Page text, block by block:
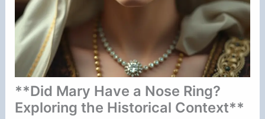
**Did Mary Have a Nose Ring?
Exploring the Historical Context**